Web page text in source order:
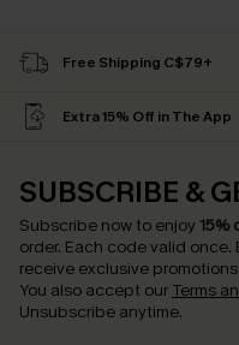
Free Shipping C$79+
Extra 15% Off in The App
SUBSCRIBE &
Subscribe now to enjoy 15%
order. Each code valid once.
receive exclusive
You also accept our Terms
Unsubscribe anytime.